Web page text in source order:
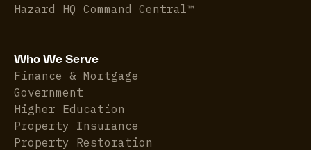
Hazard HQ Command Central™
Who We Serve
Finance & Mortgage
Government
Higher Education
Property Insurance
Property Restoration